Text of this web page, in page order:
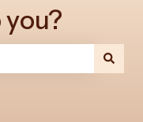
you?